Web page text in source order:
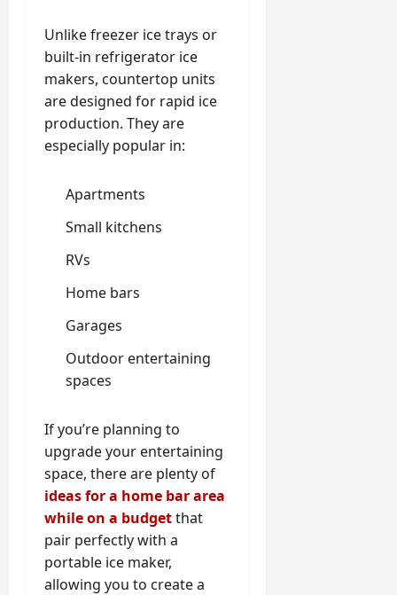
Unlike freezer ice trays or
built-in refrigerator ice
makers, countertop units
are designed for rapid ice
production. They are
especially popular in:
Apartments
Small kitchens
RVs
Home bars
Garages
Outdoor entertaining
spaces
If you’re planning to
upgrade your entertaining
space, there are plenty of
ideas for a home bar area
while on a budgetthat
pair perfectly with a
portable ice maker,
allowing you to create a